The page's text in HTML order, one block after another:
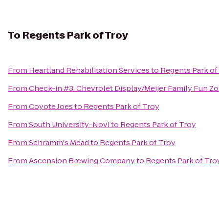
To Regents Park of Troy
From Heartland Rehabilitation Servicesto Regents Park
FromCheck-in #3: Chevrolet Display/Meijer Family Fun
FromCoyote Joesto Regents Park of Troy
FromSouth University-Novito Regents Park of Troy
FromSchramm's Meadto Regents Park of Troy
FromAscension Brewing Companyto Regents Park of